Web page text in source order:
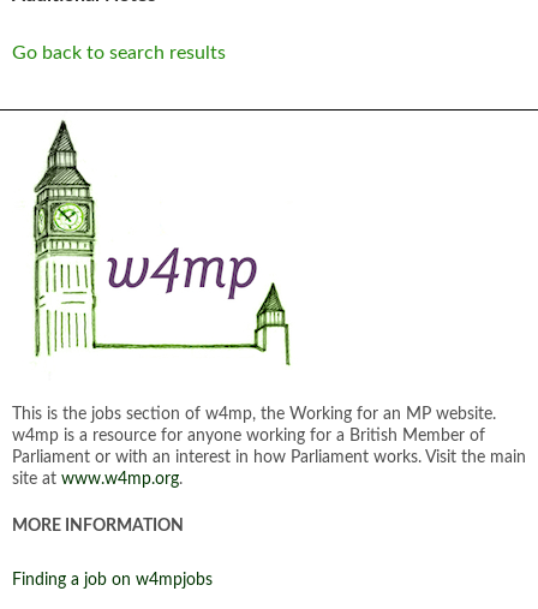
Go back to search results
This is the jobs section of w4mp, the Working for an MP website.
w4mp is a resource for anyone working for a British Member of
Parliament or with an interest in how Parliament works. Visit the main
site at www.w4mp.org.
MORE INFORMATION
Finding a job on w4mpjobs